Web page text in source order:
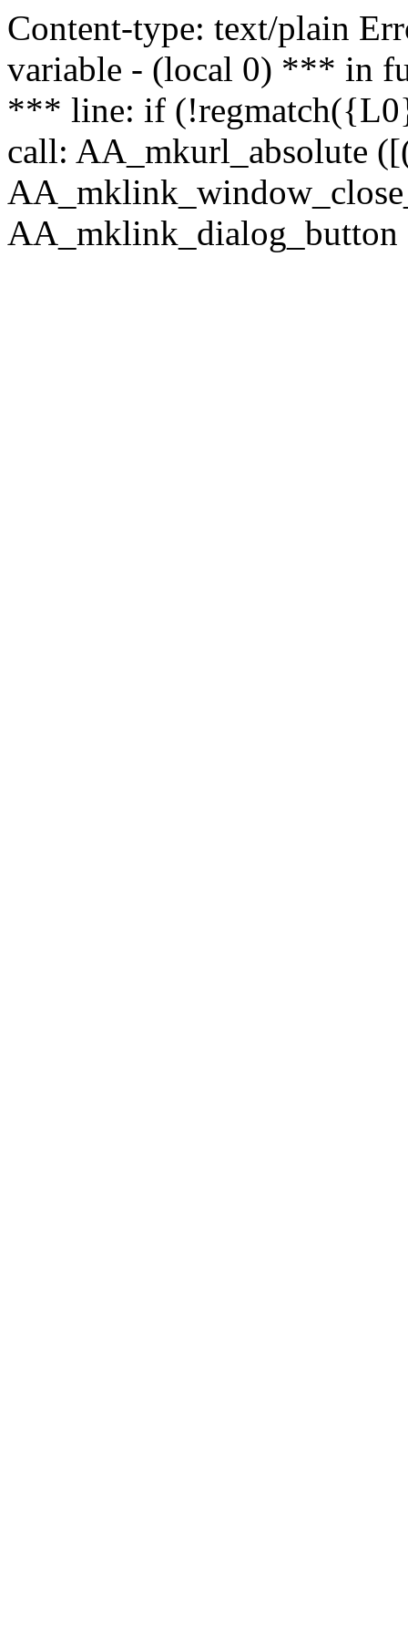
Content-type: text/plain
variable - (local 0) *** in
*** line: if
call: AA_mkurl_absolute